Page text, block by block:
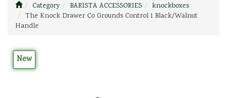
Category BARISTA ACCESSORIES
knockboxes
The Knock Drawer Co Grounds Control 1 Black/Walnut
Handle
New